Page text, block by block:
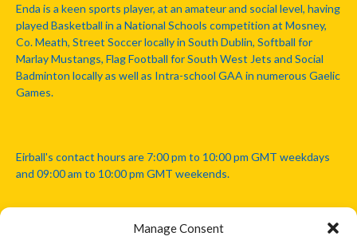
Manage Consent
Enda is a keen sports player, at an amateur and social level, having
played Basketball in a National Schools competition at Mosney,
Co. Meath, Street Soccer locally in South Dublin, Softball for
Marlay Mustangs, Flag Football for South West Jets and Social
Badminton locally as well as Intra-school GAA in numerous Gaelic
Games.
Eirball's contact hours are 7:00 pm to 10:00 pm GMT weekdays
and 09:00 am to 10:00 pm GMT weekends.
Disclaimer: Eirball is not officially endorsed by either the Gaelic